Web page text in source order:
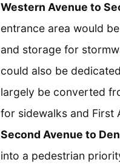
Western Avenue to
entrance area would
and storage for
could also be
largely be converted
for sidewalks and First
Second Avenue to
into a pedestrian